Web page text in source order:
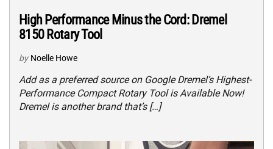
High Performance Minus the Cord: Dremel
8150 Rotary Tool
by Noelle Howe
Add as a preferred source on Google Dremel’s Highest-
Performance Compact Rotary Tool is Available Now!
Dremel is another brand that’s […]